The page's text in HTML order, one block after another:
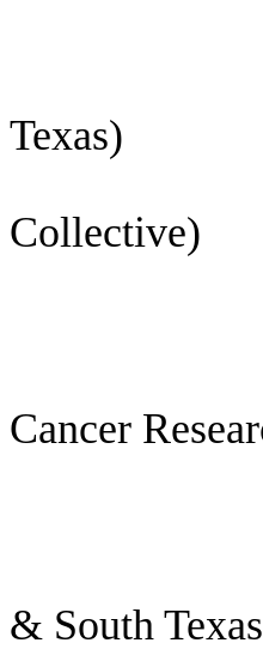
Miller,
Texas)
Collective)
Cancer
Perez,
Pitts, Jr,
Pitts, Jr,
& South